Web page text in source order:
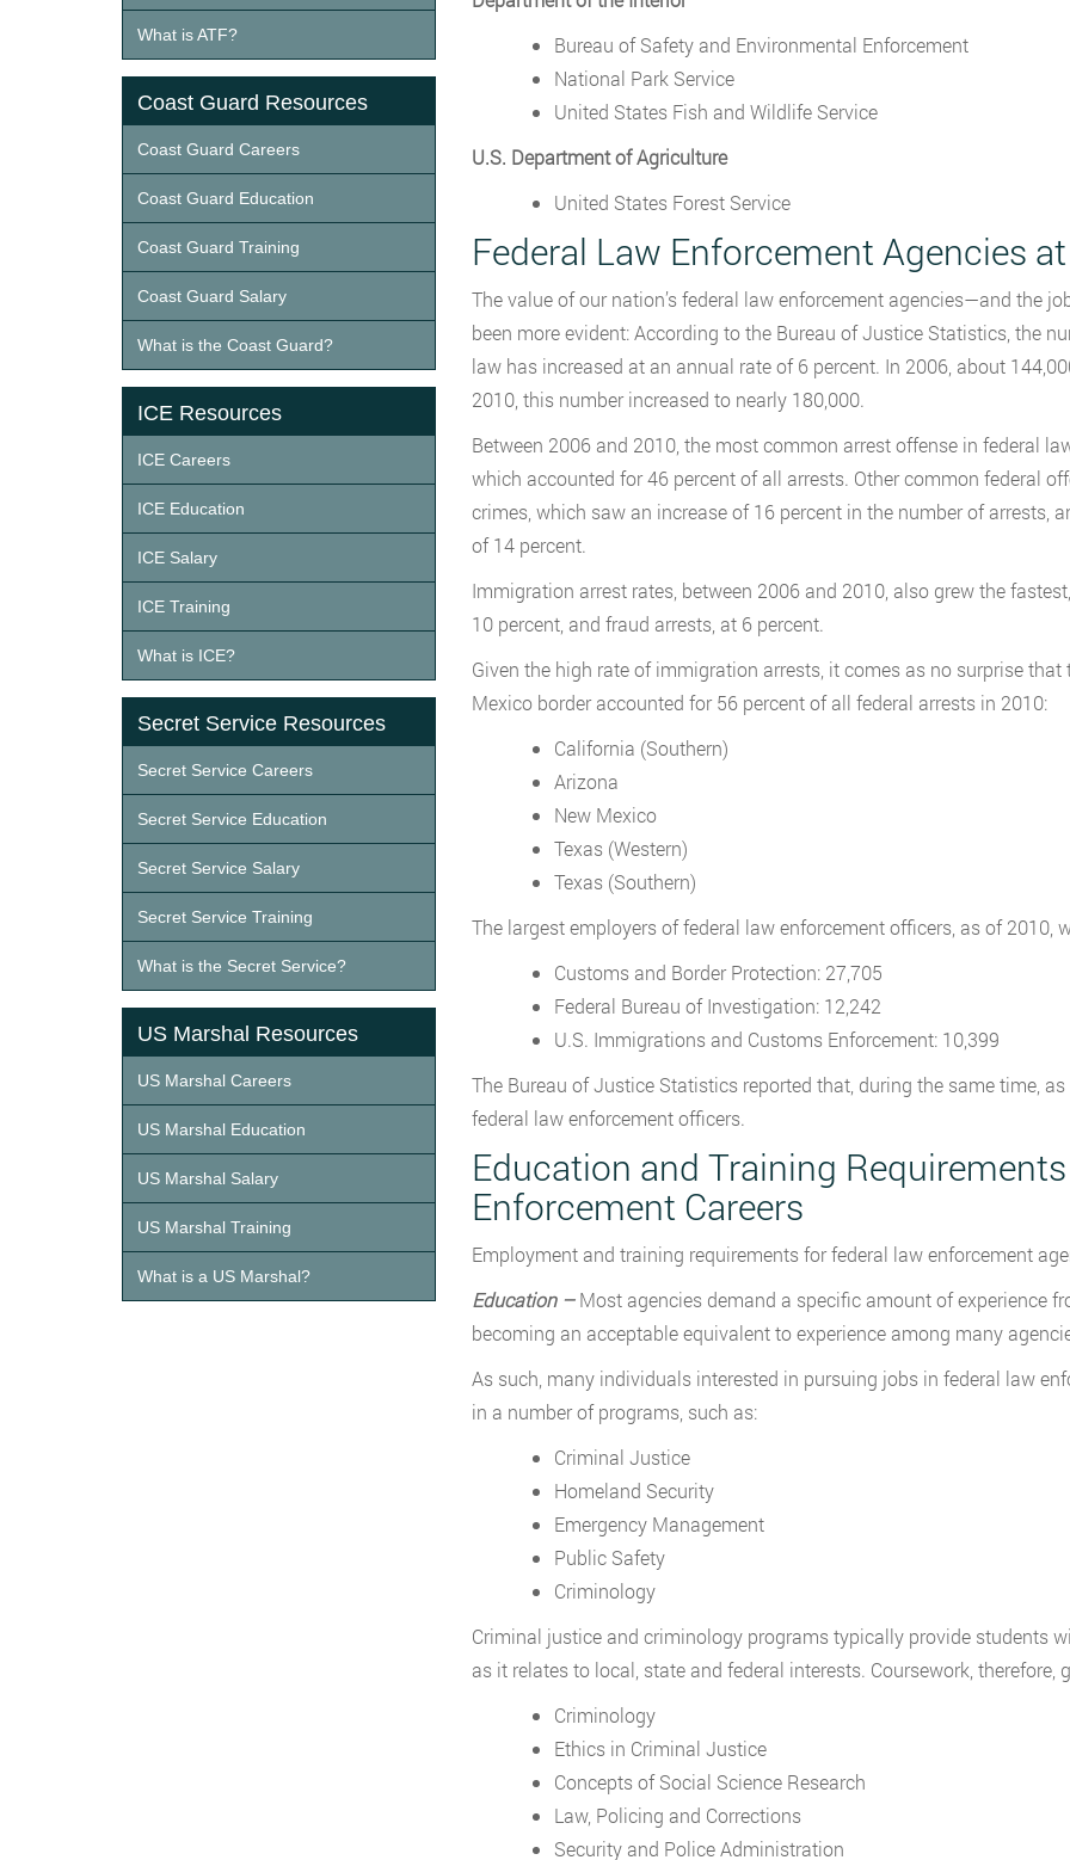
Bureau of Safety and Environmental Enforcement
National Park Service
United States Fish and Wildlife Service
U.S. Department of Agriculture
United States Forest Service
Federal Law Enforcement Agencies
The value of our nation’s federal law enforcement agencies—and the
been more evident: According to the Bureau of Justice Statistics, the
law has increased at an annual rate of 6 percent. In 2006, about
2010, this number increased to nearly 180,000.
Between 2006 and 2010, the most common arrest offense in federal
which accounted for 46 percent of all arrests. Other common federal
crimes, which saw an increase of 16 percent in the number of arrests,
of 14 percent.
Immigration arrest rates, between 2006 and 2010, also grew the
10 percent, and fraud arrests, at 6 percent.
Given the high rate of immigration arrests, it comes as no surprise
Mexico border accounted for 56 percent of all federal arrests in 2010:
California (Southern)
Arizona
New Mexico
Texas (Western)
Texas (Southern)
The largest employers of federal law enforcement officers, as of 2010,
Customs and Border Protection: 27,705
Federal Bureau of Investigation: 12,242
U.S. Immigrations and Customs Enforcement: 10,399
The Bureau of Justice Statistics reported that, during the same time,
federal law enforcement officers.
Education and Training
Enforcement Careers
Employment and training requirements for federal law enforcement
Education –Most agencies demand a specific amount of experience
becoming an acceptable equivalent to experience among many
As such, many individuals interested in pursuing jobs in federal law
in a number of programs, such as:
Criminal Justice
Homeland Security
Emergency Management
Public Safety
Criminology
Criminal justice and criminology programs typically provide students
as it relates to local, state and federal interests. Coursework,
Criminology
Ethics in Criminal Justice
Concepts of Social Science Research
Law, Policing and Corrections
Security and Police Administration
What is ATF?
Coast Guard Resources
Coast Guard Careers
Coast Guard Education
Coast Guard Training
Coast Guard Salary
What is the Coast Guard?
ICE Resources
ICE Careers
ICE Education
ICE Salary
ICE Training
What is ICE?
Secret Service Resources
Secret Service Careers
Secret Service Education
Secret Service Salary
Secret Service Training
What is the Secret Service?
US Marshal Resources
US Marshal Careers
US Marshal Education
US Marshal Salary
US Marshal Training
What is a US Marshal?